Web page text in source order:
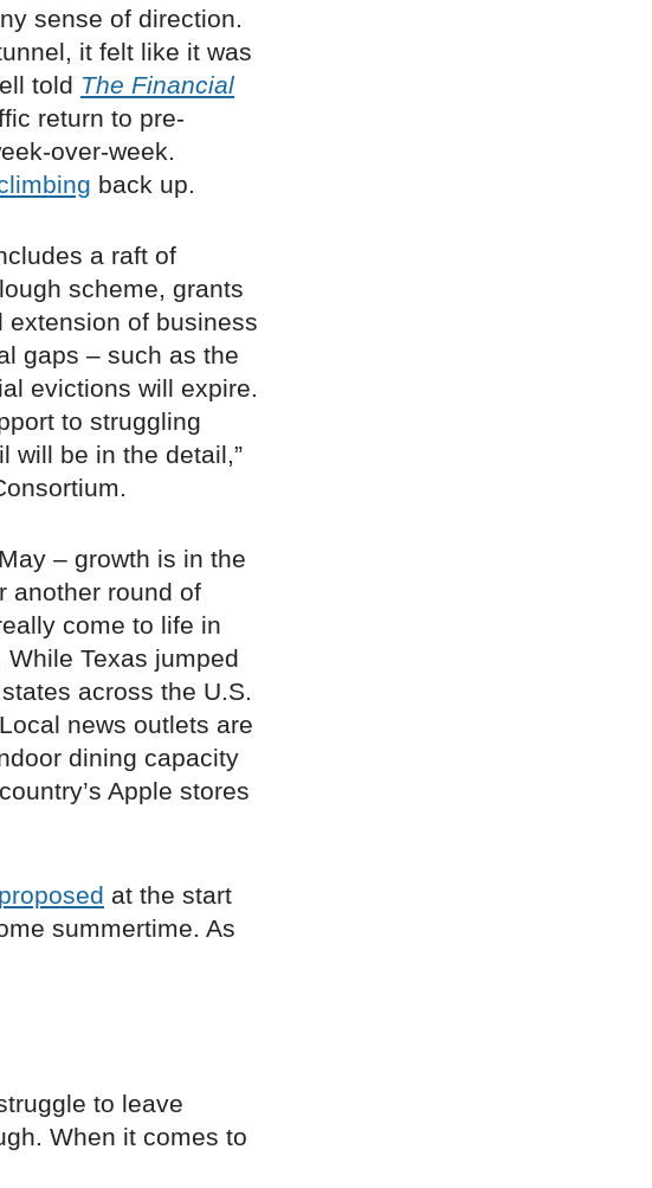
sense of direction.
it felt like it was
told The Financial
return to pre-
over-week.
back up.
a raft of
scheme, grants
of business
gaps – such as the
evictions will expire.
to struggling
will be in the detail,”
– growth is in the
another round of
come to life in
Texas jumped
across the U.S.
news outlets are
dining capacity
Apple stores
proposed at the start
summertime. As
to leave
When it comes to